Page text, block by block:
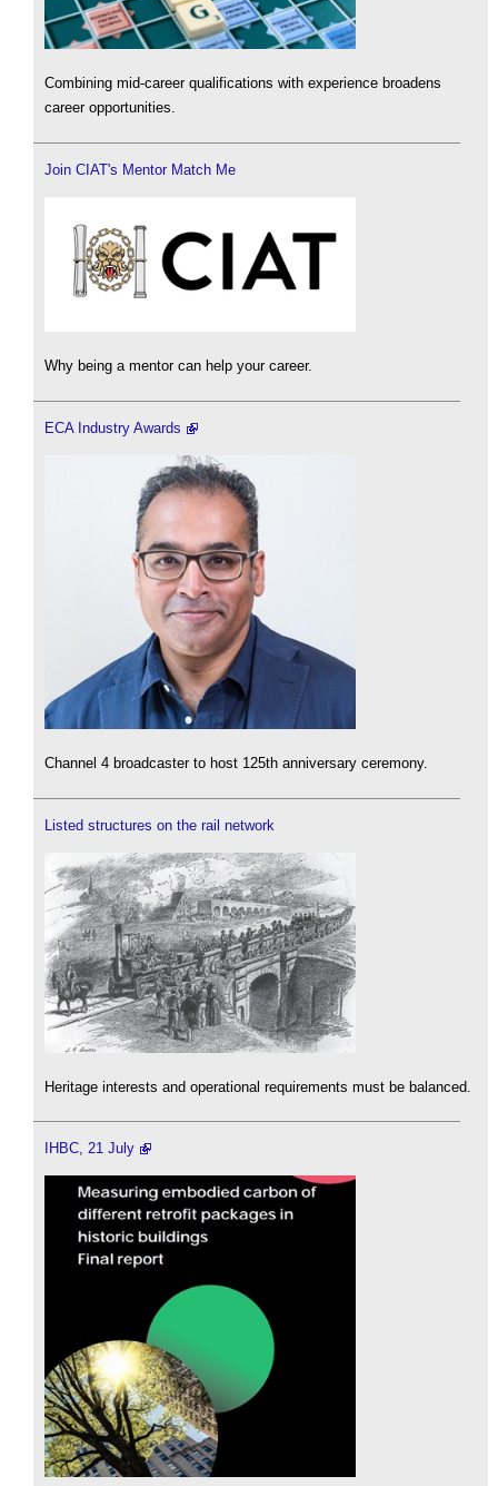
Combining mid-career qualifications with experience broadens
career opportunities.
Join CIAT's Mentor Match Me
Why being a mentor can help your career.
ECA Industry Awards
Channel 4 broadcaster to host 125th anniversary ceremony.
Listed structures on the rail network
Heritage interests and operational requirements must be balanced.
IHBC, 21 July